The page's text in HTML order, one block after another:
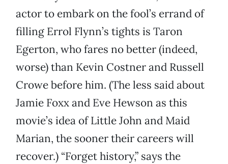
actor to embark on the fool’s errand of
filling Errol Flynn’s tights is Taron
Egerton, who fares no better (indeed,
worse) than Kevin Costner and Russell
Crowe before him. (The less said about
Jamie Foxx and Eve Hewson as this
movie’s idea of Little John and Maid
Marian, the sooner their careers will
recover.) “Forget history,” says the